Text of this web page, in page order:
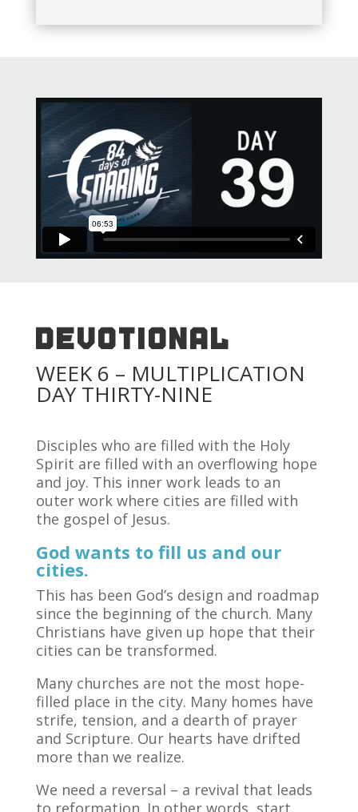
DEVOTIONAL
WEEK 6 – MULTIPLICATION
DAY THIRTY-NINE
Disciples who are filled with the Holy
Spirit are filled with an overflowing hope
and joy. This inner work leads to an
outer work where cities are filled with
the gospel of Jesus.
God wants to fill us and our
cities.
This has been God’s design and roadmap
since the beginning of the church. Many
Christians have given up hope that their
cities can be transformed.
Many churches are not the most hope-
filled place in the city. Many homes have
strife, tension, and a dearth of prayer
and Scripture. Our hearts have drifted
more than we realize.
We need a reversal – a revival that leads
to reformation. In other words, start